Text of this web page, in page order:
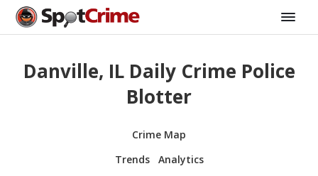
Danville, IL Daily Crime Police
Blotter
Crime Map
Trends
Analytics